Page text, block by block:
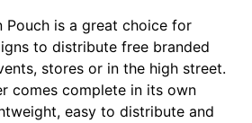
Pouch is a great choice for
to distribute free branded
stores or in the high street.
comes complete in its own
easy to distribute and